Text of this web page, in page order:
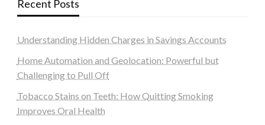
Recent Posts
Understanding Hidden Charges in Savings Accounts
Home Automation and Geolocation: Powerful but
Challenging to Pull Off
Tobacco Stains on Teeth: How Quitting Smoking
Improves Oral Health